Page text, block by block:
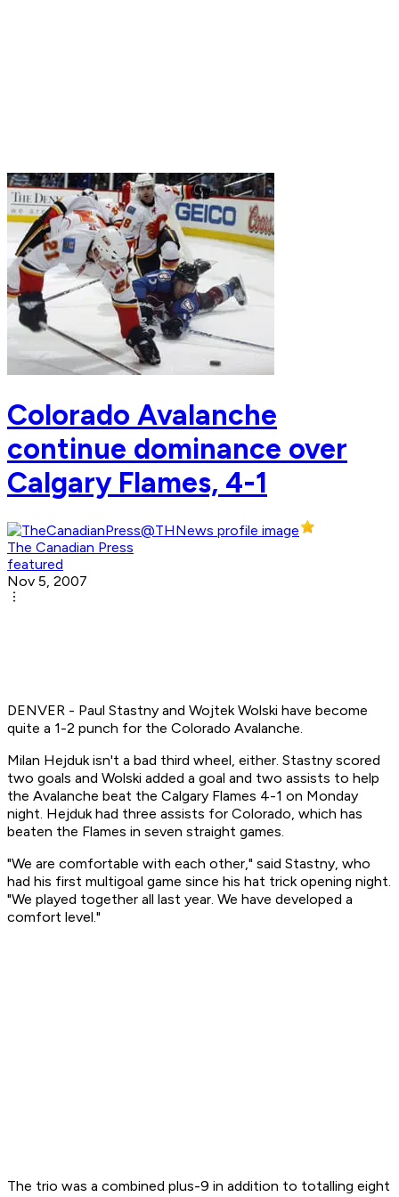
Colorado Avalanche
continue dominance over
Calgary Flames, 4-1
The Canadian Press
featured
Nov 5, 2007
DENVER - Paul Stastny and Wojtek Wolski have become
quite a 1-2 punch for the Colorado Avalanche.
Milan Hejduk isn't a bad third wheel, either. Stastny scored
two goals and Wolski added a goal and two assists to help
the Avalanche beat the Calgary Flames 4-1 on Monday
night. Hejduk had three assists for Colorado, which has
beaten the Flames in seven straight games.
"We are comfortable with each other," said Stastny, who
had his first multigoal game since his hat trick opening night.
"We played together all last year. We have developed a
comfort level."
The trio was a combined plus-9 in addition to totalling eight